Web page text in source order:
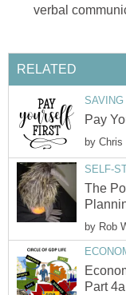
verbal
RELATED
Pay
by Chris
SELF-
The
by Rob
Part